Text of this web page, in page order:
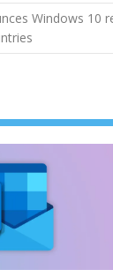
Windows 10